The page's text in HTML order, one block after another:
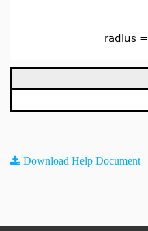
radius =
Download Help Document